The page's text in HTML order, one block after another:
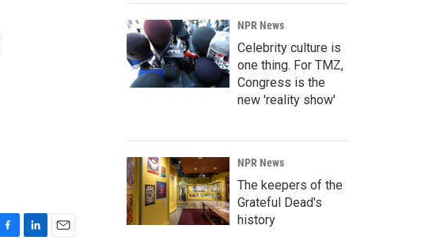
r
c
h
NPR News
Celebrity culture is
one thing. For TMZ,
Congress is the
new 'reality show'
NPR News
The keepers of the
Grateful Dead's
history